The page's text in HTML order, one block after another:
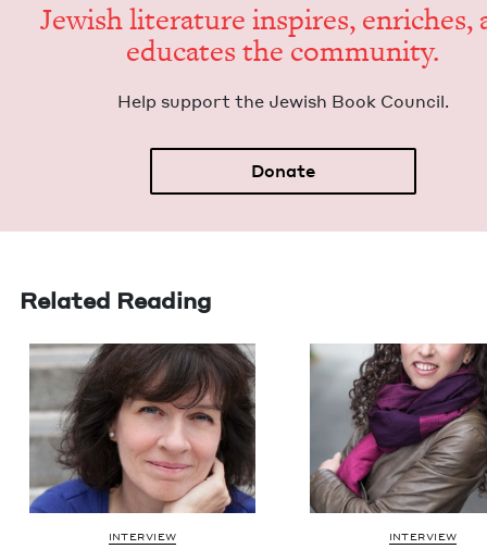
Jew­ish lit­er­a­ture inspires, enrich­es,
edu­cates the community.
Help sup­port the Jew­ish Book Council.
Donate
Related Reading
INTERVIEW INTERVIEW